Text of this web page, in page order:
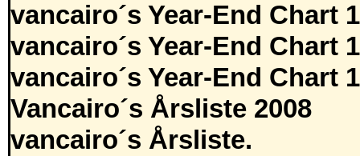
vancairo´s Year-End Chart
vancairo´s Year-End Chart
vancairo´s Year-End Chart
Vancairo´s Årsliste 2008
vancairo´s Årsliste.